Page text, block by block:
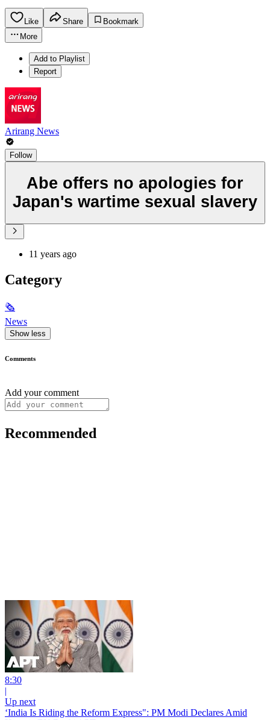
Like Share
Bookmark
More
Add to Playlist
Report
Arirang News
Follow
Abe offers no apologies for
Japan's wartime sexual slavery
11 years ago
Category
🗞
News
Show less
Comments
Add your comment
Recommended
8:30
|
Up next
‘India Is Riding the Reform Express": PM Modi Declares Amid